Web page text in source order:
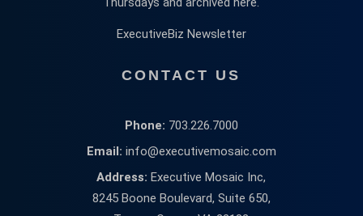
ExecutiveBiz Newsletter
CONTACT US
Phone: 703.226.7000
Email: info@executivemosaic.com
Address: Executive Mosaic Inc,
8245 Boone Boulevard, Suite 650,